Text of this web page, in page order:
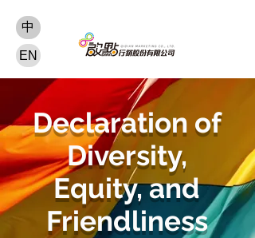
中
EN
Declaration of
Diversity,
Equity, and
Friendliness